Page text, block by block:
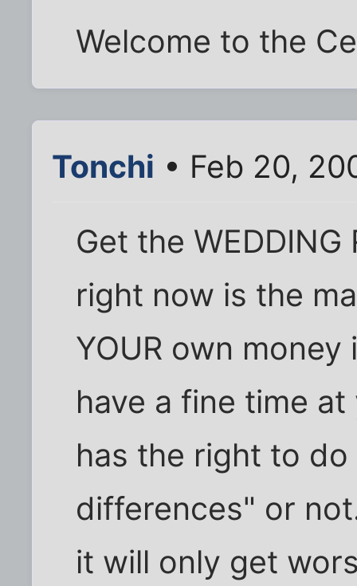
Welcome to the
Tonchi • Feb 20,
Get the
right now is the
YOUR own
have a fine time
has the right to
differences" or
it will only get